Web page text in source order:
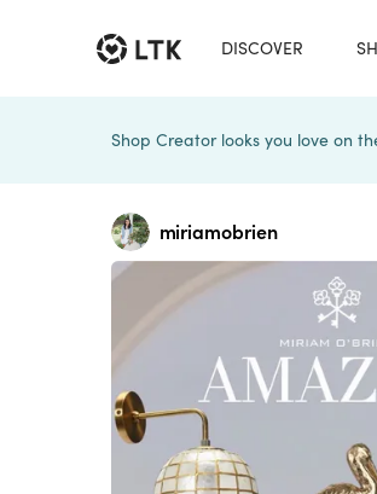
DISCOVER
Shop Creator looks you love on
miriamobrien